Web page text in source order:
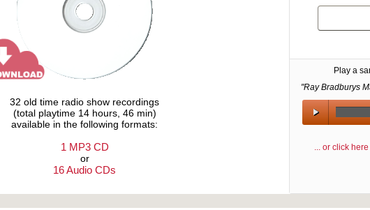
32 old time radio show recordings
(total playtime 14 hours, 46 min)
available in the following formats:
1 MP3 CD
or
16 Audio CDs
Play a
"Ray Bradburys
... or click